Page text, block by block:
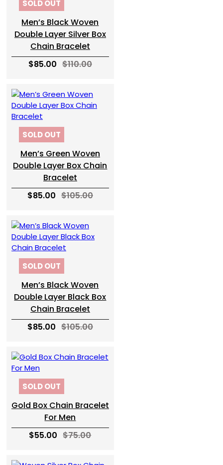
SOLD OUT
Men’s Black Woven
Double Layer Silver Box
Chain Bracelet
$85.00 $110.00
SOLD OUT
Men’s Green Woven
Double Layer Box Chain
Bracelet
$85.00 $105.00
SOLD OUT
Men’s Black Woven
Double Layer Black Box
Chain Bracelet
$85.00 $105.00
SOLD OUT
Gold Box Chain Bracelet
For Men
$55.00 $75.00